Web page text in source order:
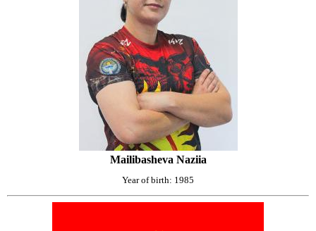
Mailibasheva Naziia
Year of birth: 1985